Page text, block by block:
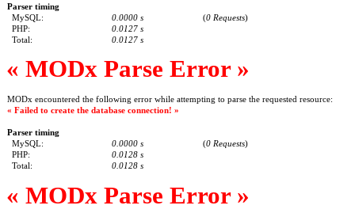
Parser timing
MySQL:
0.0000 s (0 Requests)
PHP:
0.0127 s
Total:
0.0127 s
« MODx Parse Error »
MODx encountered the following error while attempting to parse the requested resource:
« Failed to create the database connection! »
Parser timing
MySQL:
0.0000 s (0 Requests)
PHP:
0.0128 s
Total:
0.0128 s
« MODx Parse Error »